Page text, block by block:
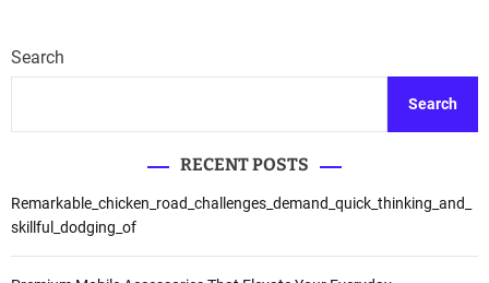
Search
Search
RECENT POSTS
Remarkable_chicken_road_challenges_demand_quick_thinking_and_
skillful_dodging_of